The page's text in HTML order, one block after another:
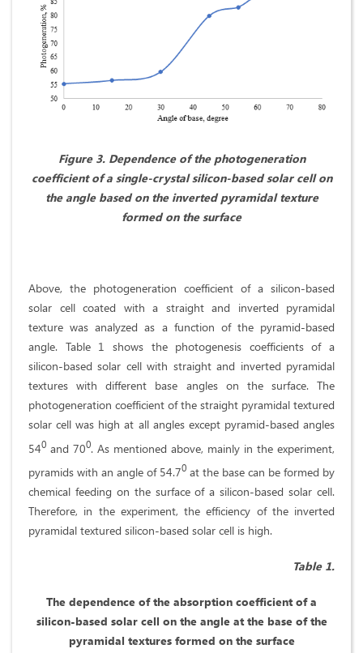
Figure 3. Dependence of the photogeneration
coefficient of a single-crystal silicon-based solar cell on
the angle based on the inverted pyramidal texture
formed on the surface
Above, the photogeneration coefficient of a silicon-based
solar cell coated with a straight and inverted pyramidal
texture was analyzed as a function of the pyramid-based
angle. Table 1 shows the photogenesis coefficients of a
silicon-based solar cell with straight and inverted pyramidal
textures with different base angles on the surface. The
photogeneration coefficient of the straight pyramidal textured
solar cell was high at all angles except pyramid-based angles
540 and 700. As mentioned above, mainly in the experiment,
pyramids with an angle of 54.70 at the base can be formed by
chemical feeding on the surface of a silicon-based solar cell.
Therefore, in the experiment, the efficiency of the inverted
pyramidal textured silicon-based solar cell is high.
Table 1.
The dependence of the absorption coefficient of a
silicon-based solar cell on the angle at the base of the
pyramidal textures formed on the surface